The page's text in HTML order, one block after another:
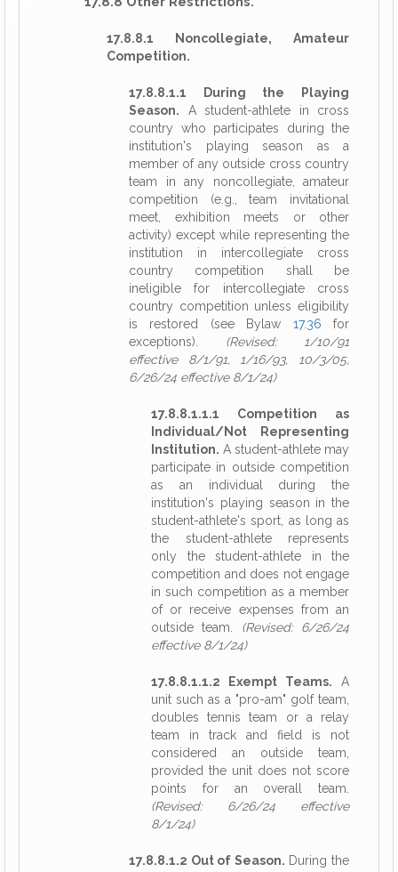
17.8.8.1 Noncollegiate, Amateur
Competition.
17.8.8.1.1 During the Playing
Season. A student-athlete in cross
country who participates during the
institution's playing season as a
member of any outside cross country
team in any noncollegiate, amateur
competition (e.g., team invitational
meet, exhibition meets or other
activity) except while representing the
institution in intercollegiate cross
country competition shall be
ineligible for intercollegiate cross
country competition unless eligibility
is restored (see Bylaw 17.36 for
exceptions). (Revised: 1/10/91
effective 8/1/91, 1/16/93, 10/3/05,
6/26/24 effective 8/1/24)
17.8.8.1.1.1 Competition as
Individual/Not Representing
Institution. A student-athlete may
participate in outside competition
as an individual during the
institution's playing season in the
student-athlete's sport, as long as
the student-athlete represents
only the student-athlete in the
competition and does not engage
in such competition as a member
of or receive expenses from an
outside team. (Revised: 6/26/24
effective 8/1/24)
17.8.8.1.1.2 Exempt Teams. A
unit such as a "pro-am" golf team,
doubles tennis team or a relay
team in track and field is not
considered an outside team,
provided the unit does not score
points for an overall team.
(Revised: 6/26/24 effective
8/1/24)
17.8.8.1.2 Out of Season. During the